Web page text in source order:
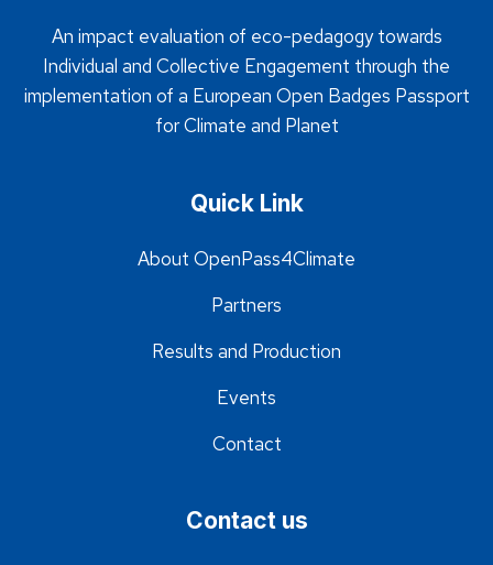
An impact evaluation of eco-pedagogy towards
Individual and Collective Engagement through the
implementation of a European Open Badges Passport
for Climate and Planet
Quick Link
About OpenPass4Climate
Partners
Results and Production
Events
Contact
Contact us